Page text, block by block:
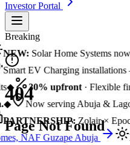
Investor Portal
Breaking
NEW:Solar Home Systems
Smart EV Charging
◆ 30% upfront· Flexible
◆ Now serving Abuja &
PARTNERSHIP:Zolair ×
NAF Guzape Abuja
404
Page Not Found